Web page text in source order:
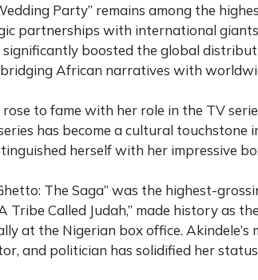
Party” remains among the
partnerships with international
significantly boosted the global
African narratives with
to fame with her role in the TV
has become a cultural touchstone
herself with her impressive
The Saga” was the highest-
Tribe Called Judah,” made history as
at the Nigerian box office. Akindele’s
and politician has solidified her